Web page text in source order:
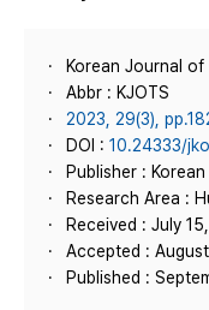
Korean Journal
Abbr : KJOTS
2023, 29(3),
DOI : 10.24333/
Publisher :
Research Area :
Received : July
Accepted :
Published :